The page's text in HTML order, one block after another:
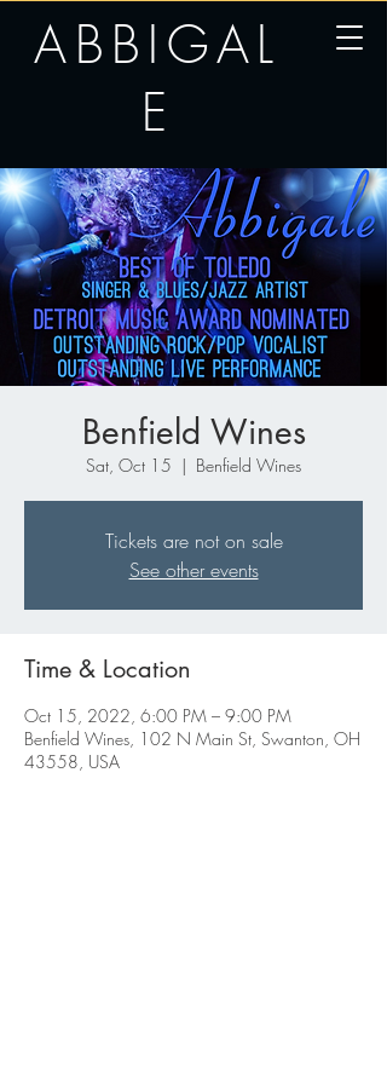
ABBIGAL
E
Benfield Wines
Sat, Oct 15
  |
Benfield Wines
Tickets are not on sale
See other events
Time & Location
Oct 15, 2022, 6:00 PM – 9:00 PM
Benfield Wines, 102 N Main St, Swanton, OH
43558, USA